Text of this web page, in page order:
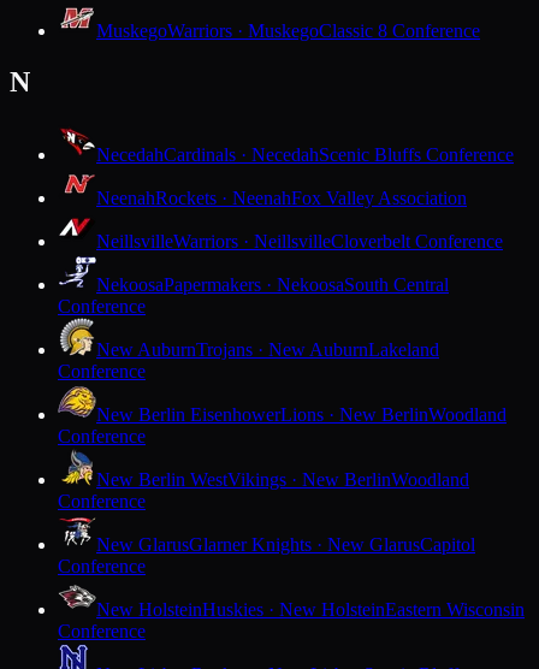
MuskegoWarriors · MuskegoClassic 8 Conference
N
NecedahCardinals · NecedahScenic Bluffs Conference
NeenahRockets · NeenahFox Valley Association
NeillsvilleWarriors · NeillsvilleCloverbelt Conference
NekoosaPapermakers · NekoosaSouth Central
Conference
New AuburnTrojans · New AuburnLakeland
Conference
New Berlin EisenhowerLions · New BerlinWoodland
Conference
New Berlin WestVikings · New BerlinWoodland
Conference
New GlarusGlarner Knights · New GlarusCapitol
Conference
New HolsteinHuskies · New HolsteinEastern Wisconsin
Conference